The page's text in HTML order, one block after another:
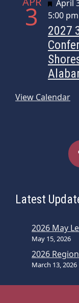
3 April
5:00 pm
2027
View Calendar
Latest
2026 May
May 15, 2026
2026
March 13, 2026